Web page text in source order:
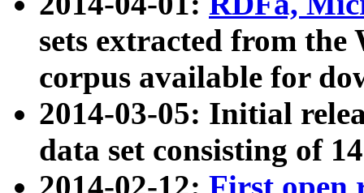
sets extracted from
corpus available for
2014-03-05: Initial
data set consisting of